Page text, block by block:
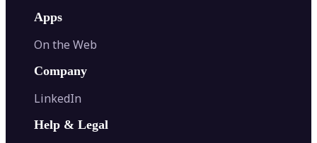
Apps
On the Web
Company
LinkedIn
Help & Legal